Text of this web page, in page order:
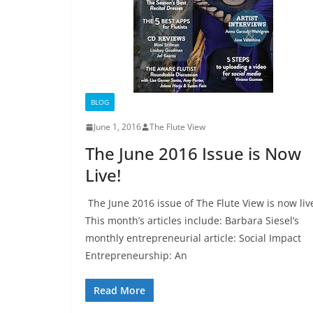
BLOG
June 1, 2016 The Flute View
The June 2016 Issue is Now
Live!
The June 2016 issue of The Flute View is now
This month’s articles include: Barbara Siesel’s
monthly entrepreneurial article: Social Impact
Entrepreneurship: An
Read More